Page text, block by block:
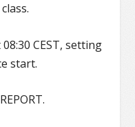
CEST, setting
start.